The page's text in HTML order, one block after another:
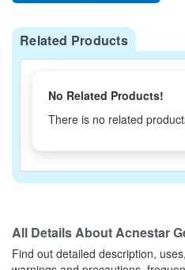
Related Products
No Related Products!
There is no related
All Details AboutAcnestar
Find out detailed description,